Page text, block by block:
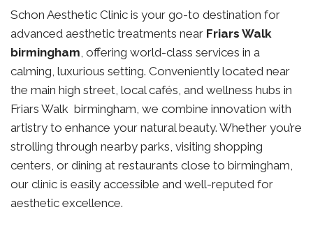
Schon Aesthetic Clinic is your go-to destination for
advanced aesthetic treatments near Friars Walk
birmingham, offering world-class services in a
calming, luxurious setting. Conveniently located near
the main high street, local cafés, and wellness hubs in
Friars Walk birmingham, we combine innovation with
artistry to enhance your natural beauty. Whether you’re
strolling through nearby parks, visiting shopping
centers, or dining at restaurants close to birmingham,
our clinic is easily accessible and well-reputed for
aesthetic excellence.